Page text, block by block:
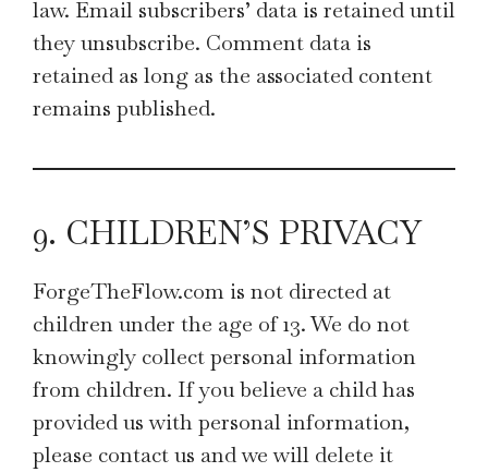
law. Email subscribers’ data is retained until
they unsubscribe. Comment data is
retained as long as the associated content
remains published.
9. CHILDREN’S PRIVACY
ForgeTheFlow.com is not directed at
children under the age of 13. We do not
knowingly collect personal information
from children. If you believe a child has
provided us with personal information,
please contact us and we will delete it